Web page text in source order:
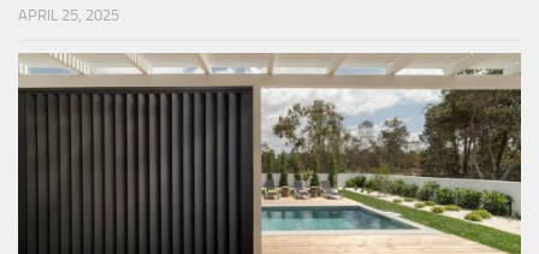
APRIL 25, 2025